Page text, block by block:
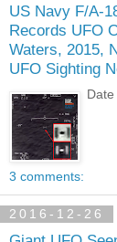
US Navy F/A-
Records UFO
Waters, 2015,
UFO Sighting
3 comments:
2016-12-26